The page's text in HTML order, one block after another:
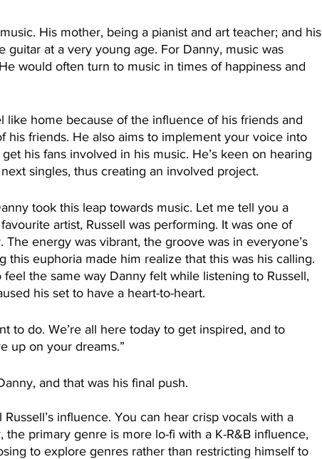
His mother, being a pianist and art teacher; and his
guitar at a very young age. For Danny, music was
would often turn to music in times of happiness and
like home because of the influence of his friends and
his friends. He also aims to implement your voice into
his fans involved in his music. He’s keen on hearing
singles, thus creating an involved project.
took this leap towards music. Let me tell you a
artist, Russell was performing. It was one of
The energy was vibrant, the groove was in everyone’s
this euphoria made him realize that this was his calling.
the same way Danny felt while listening to Russell,
his set to have a heart-to-heart.
to do. We’re all here today to get inspired, and to
up on your dreams.”
and that was his final push.
influence. You can hear crisp vocals with a
primary genre is more lo-fi with a K-R&B influence,
to explore genres rather than restricting himself to